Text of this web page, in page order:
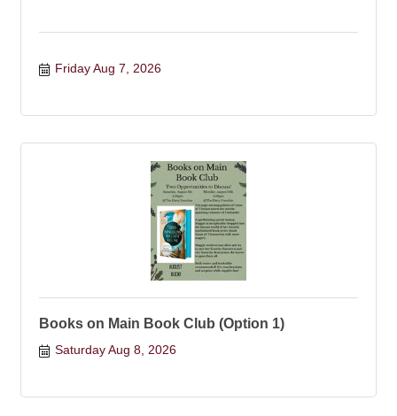
Friday Aug 7, 2026
Books on Main Book Club (Option 1)
Saturday Aug 8, 2026